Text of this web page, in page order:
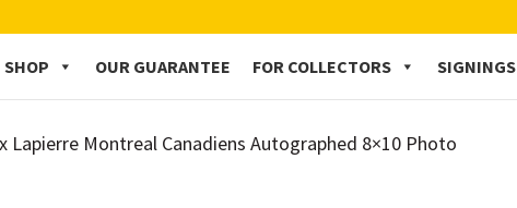
SHOP OUR GUARANTEE FOR COLLECTORS SIGNINGS
Lapierre Montreal Canadiens Autographed 8×10 Photo